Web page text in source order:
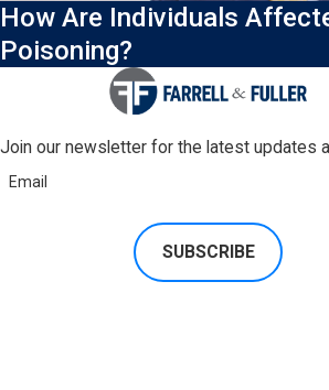
How Are Individuals
Poisoning?
Join our newsletter for the latest updates
Email
SUBSCRIBE